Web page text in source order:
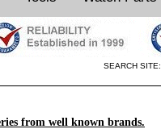
SEARCH SITE:
from well known brands.